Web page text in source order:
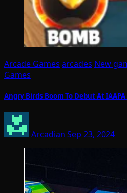
Arcade Games arcades New
Games
Angry Birds Boom To Debut At
Arcadian Sep 23, 2024